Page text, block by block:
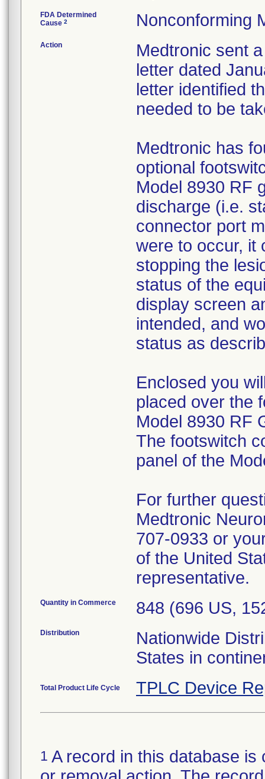
FDA Determined
Cause 2 Nonconforming
Action
Medtronic sent
letter dated
letter identified
needed to be
Medtronic has
optional
Model 8930 RF
discharge (i.e.
connector port
were to occur, it
stopping the
status of the
display screen
intended, and
status as
Enclosed you
placed over the
Model 8930 RF
The footswitch
panel of the
For further
Medtronic
707-0933 or
of the United
representative.
Quantity in Commerce 848 (696 US,
Distribution
Nationwide
States in
Total Product Life Cycle TPLC Device
1 A record in this database